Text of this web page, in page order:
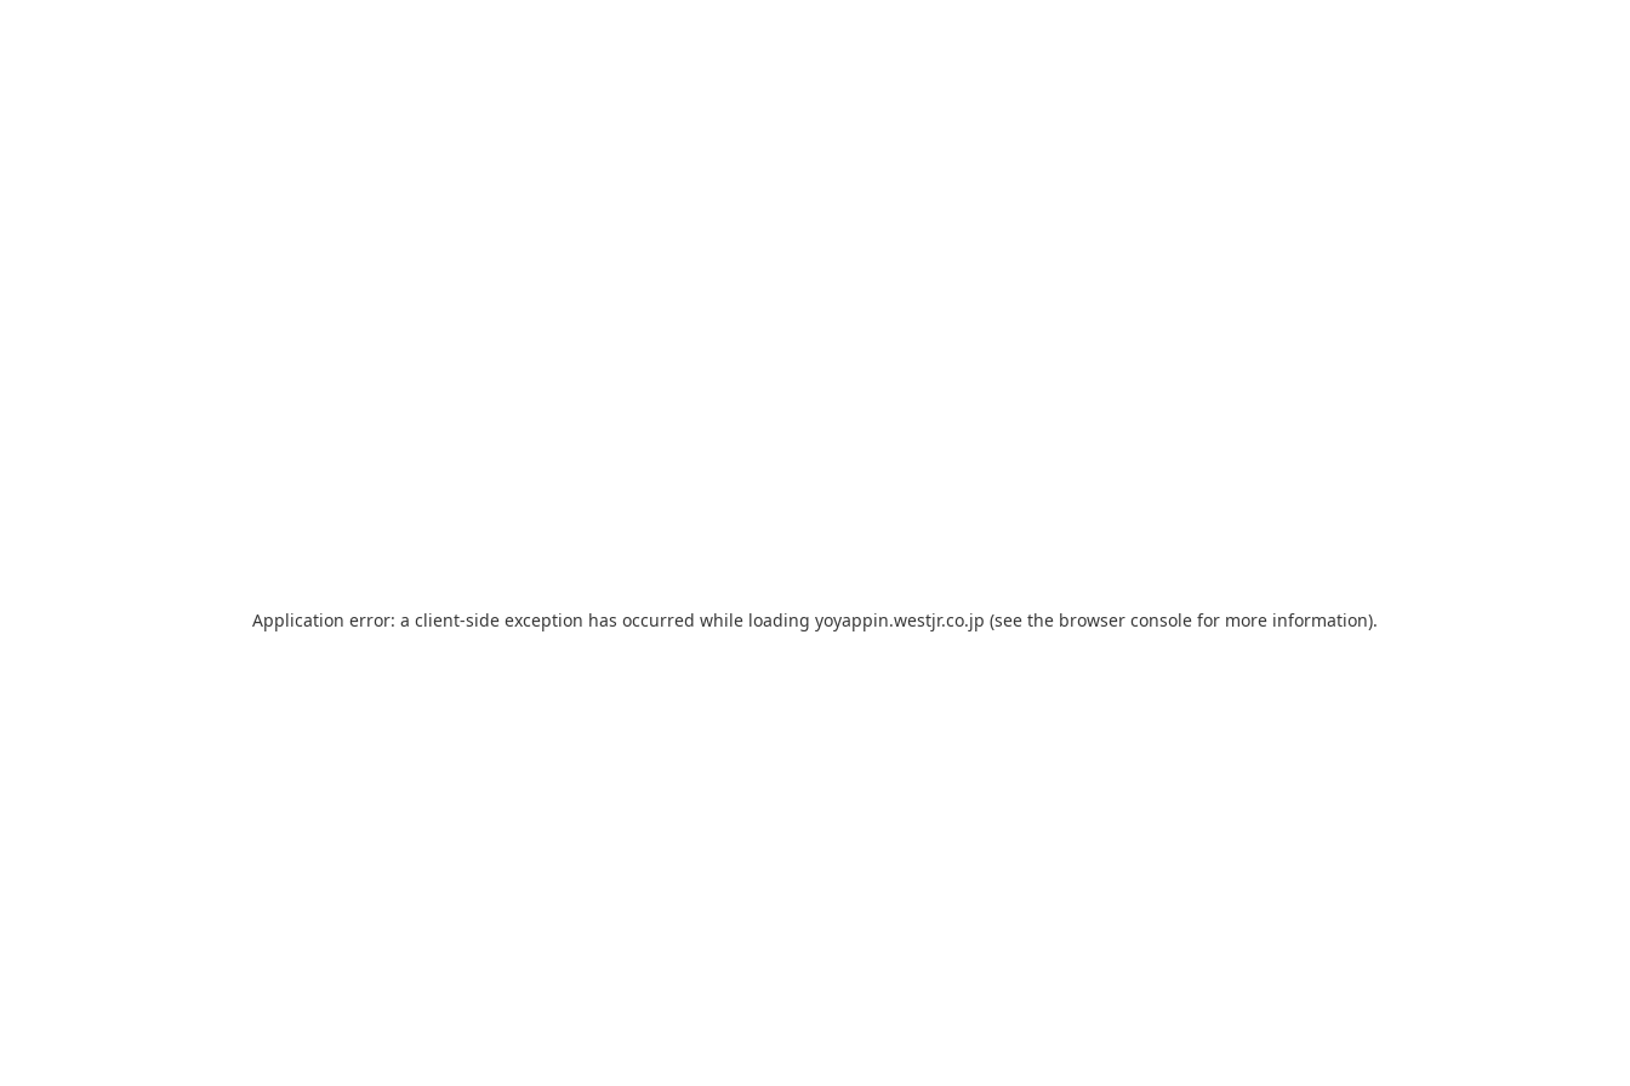
Application error: a client-side exception has occurred while loading yoyappin.westjr.co.jp (see the browser console for more information).